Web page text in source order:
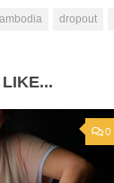
dropout
0